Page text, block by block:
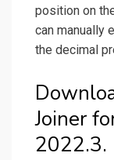
position on
can manually
the decimal
Joiner
2022.3.